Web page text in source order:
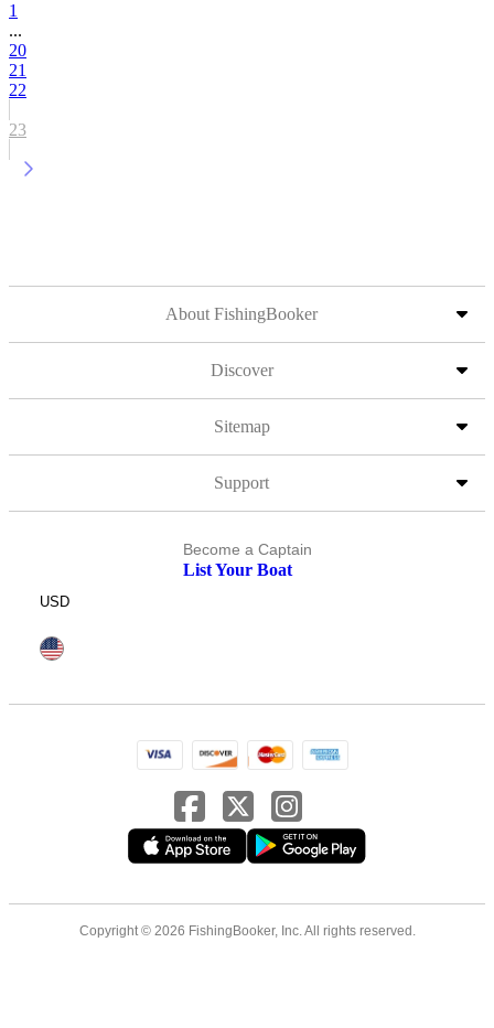
1
...
20
21
22
23
About FishingBooker
Discover
Sitemap
Support
Become a Captain
List Your Boat
USD
Copyright © 2026 FishingBooker, Inc. All rights reserved.